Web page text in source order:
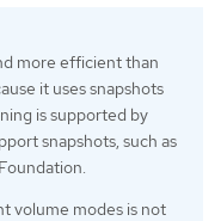
more efficient than
it uses snapshots
is supported by
snapshots, such as
volume modes is not